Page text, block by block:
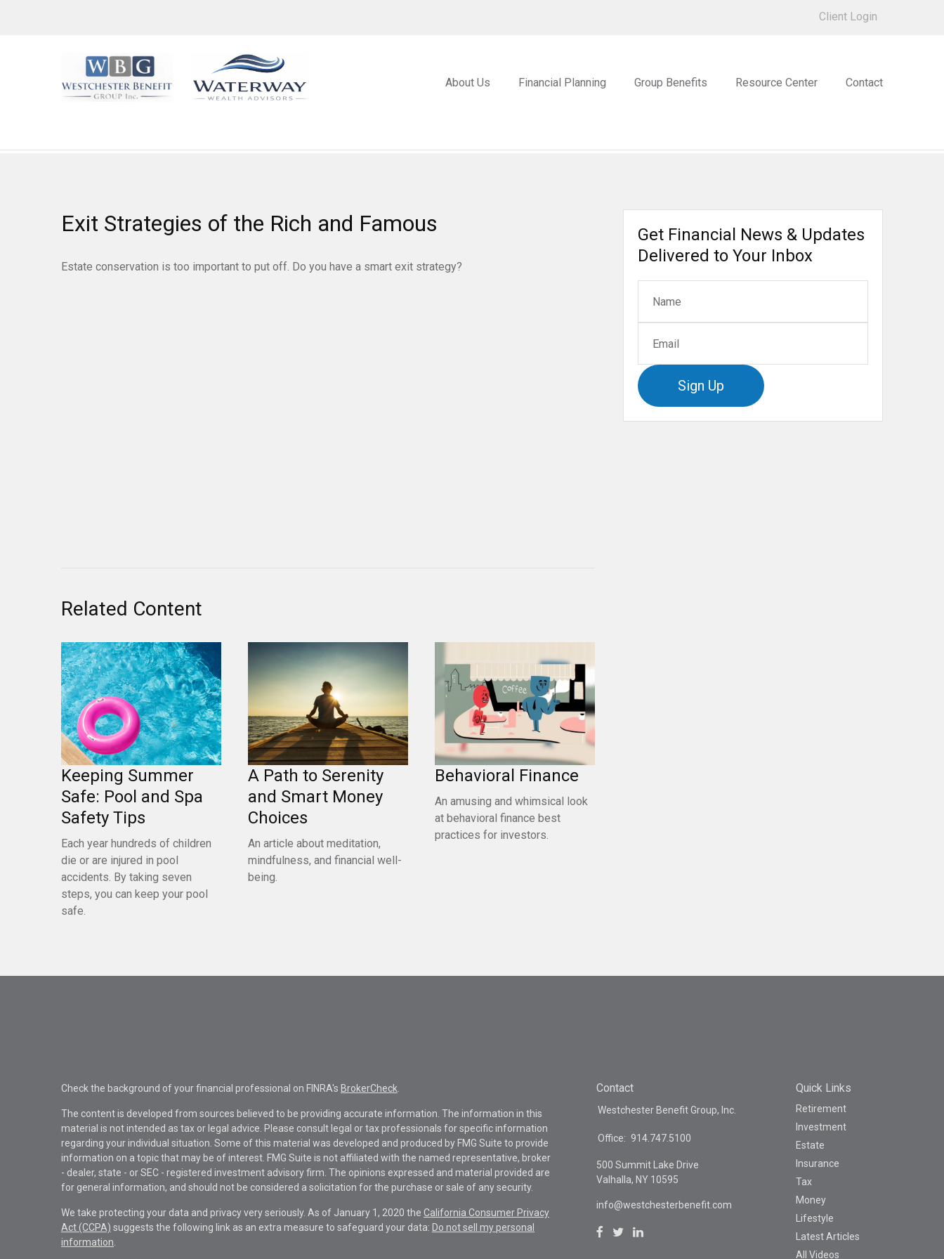
Client Login
About Us Financial Planning Group Benefits Resource Center Contact
Exit Strategies of the Rich and Famous
Estate conservation is too important to put off. Do you have a smart exit strategy?
Related Content
Keeping Summer
Safe: Pool and Spa
Safety Tips
Each year hundreds of children
die or are injured in pool
accidents. By taking seven
steps, you can keep your pool
safe.
A Path to Serenity
and Smart Money
Choices
An article about meditation,
mindfulness, and financial well-
being.
Behavioral Finance
An amusing and whimsical look
at behavioral finance best
practices for investors.
Get Financial News & Updates
Delivered to Your Inbox
Sign Up
Check the background of your financial professional on FINRA's BrokerCheck
The content is developed from sources believed to be providing accurate information. The information in this
material is not intended as tax or legal advice. Please consult legal or tax professionals for specific information
regarding your individual situation. Some of this material was developed and produced by FMG Suite to provide
information on a topic that may be of interest. FMG Suite is not affiliated with the named representative, broker
- dealer, state - or SEC - registered investment advisory firm. The opinions expressed and material provided are
for general information, and should not be considered a solicitation for the purchase or sale of any security.
We take protecting your data and privacy very seriously. As of January 1, 2020 the California Consumer Privacy
Act (CCPA) suggests the following link as an extra measure to safeguard your data: Do not sell my personal
information
Contact
Westchester Benefit Group, Inc.
Office: 914.747.5100
500 Summit Lake Drive
Valhalla, NY 10595
info@westchesterbenefit.com
Quick Links
Retirement
Investment
Estate
Insurance
Tax
Money
Lifestyle
Latest Articles
All Videos